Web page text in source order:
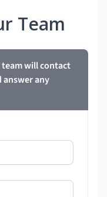
Team
will contact
answer any